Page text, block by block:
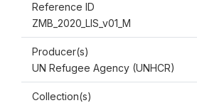
Reference ID
ZMB_2020_LIS_v01_M
Producer(s)
UN Refugee Agency (UNHCR)
Collection(s)